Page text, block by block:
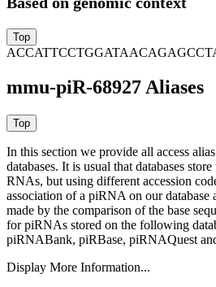
mmu-piR-68927 Aliases
In this section we provide all access
databases. It is usual that databases
RNAs, but using different accession
association of a piRNA on our database
made by the comparison of the base
for piRNAs stored on the following
piRNABank, piRBase, piRNAQuest
Display More Information...